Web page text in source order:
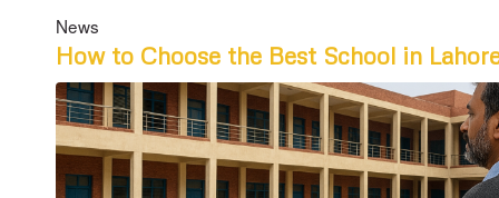
News
How to Choose the Best School in